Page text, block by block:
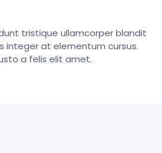
tristique ullamcorper blandit
integer at elementum cursus.
a felis elit amet.